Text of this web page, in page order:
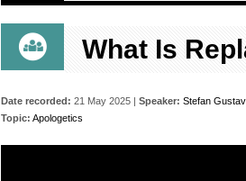
Primary tabs
What Is
Date recorded: 21 May 2025 | Speaker: Stefan
Topic: Apologetics